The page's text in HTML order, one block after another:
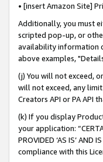
• [insert Amazon Site]
Additionally, you must
scripted pop-up, or
availability information
above examples,
(j) You will not exceed,
will not exceed, any
Creators API or PA API
(k) If you display
your application:
PROVIDED ‘AS IS’
compliance with this